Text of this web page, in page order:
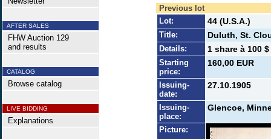
AFTER SALES
FHW Auction 129
and results
CATALOG
Browse catalog
LIVE BIDDING
Explanations
Previous lot
Lot:
44 (U.S.A.)
Title: Duluth, St.
Details: 1 share à 100
Starting
price:
160,00 EUR
Issuing-
date:
27.10.1905
Issuing-
place:
Glencoe,
Picture: